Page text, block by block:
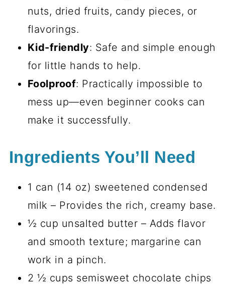
nuts, dried fruits, candy pieces, or
flavorings.
Kid-friendly: Safe and simple enough
for little hands to help.
Foolproof: Practically impossible to
mess up—even beginner cooks can
make it successfully.
Ingredients You’ll Need
1 can (14 oz) sweetened condensed
milk – Provides the rich, creamy base.
½ cup unsalted butter – Adds flavor
and smooth texture; margarine can
work in a pinch.
2 ½ cups semisweet chocolate chips